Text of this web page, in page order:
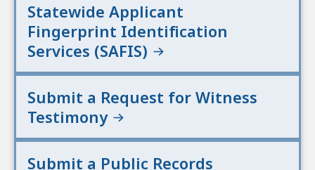
Statewide Applicant
Fingerprint Identification
Services (SAFIS)
Submit a Request for Witness
Testimony
Submit a Public Records